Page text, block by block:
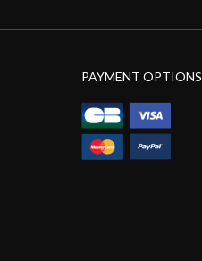
PAYMENT OPTIONS